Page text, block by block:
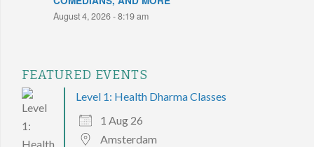
August 4, 2026 - 8:19 am
FEATURED EVENTS
Level 1: Health Dharma Classes
1 Aug 26
Amsterdam